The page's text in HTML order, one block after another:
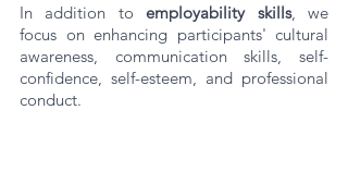
In addition to employability skills, we
focus on enhancing participants' cultural
awareness, communication skills, self-
confidence, self-esteem, and professional
conduct.